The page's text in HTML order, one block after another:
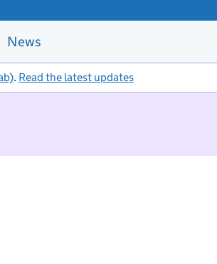
News
. Read the latest updates